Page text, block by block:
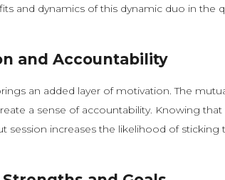
and dynamics of this dynamic duo in the
and Accountability
an added layer of motivation. The
a sense of accountability. Knowing
session increases the likelihood of sticking